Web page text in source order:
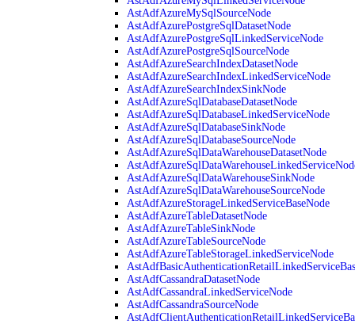
AstAdfAzureMySqlSourceNode
AstAdfAzurePostgreSqlDatasetNode
AstAdfAzurePostgreSqlLinkedServiceNode
AstAdfAzurePostgreSqlSourceNode
AstAdfAzureSearchIndexDatasetNode
AstAdfAzureSearchIndexLinkedServiceNode
AstAdfAzureSearchIndexSinkNode
AstAdfAzureSqlDatabaseDatasetNode
AstAdfAzureSqlDatabaseLinkedServiceNode
AstAdfAzureSqlDatabaseSinkNode
AstAdfAzureSqlDatabaseSourceNode
AstAdfAzureSqlDataWarehouseDatasetNode
AstAdfAzureSqlDataWarehouseSinkNode
AstAdfAzureSqlDataWarehouseSourceNode
AstAdfAzureStorageLinkedServiceBaseNode
AstAdfAzureTableDatasetNode
AstAdfAzureTableSinkNode
AstAdfAzureTableSourceNode
AstAdfAzureTableStorageLinkedServiceNode
AstAdfCassandraDatasetNode
AstAdfCassandraLinkedServiceNode
AstAdfCassandraSourceNode